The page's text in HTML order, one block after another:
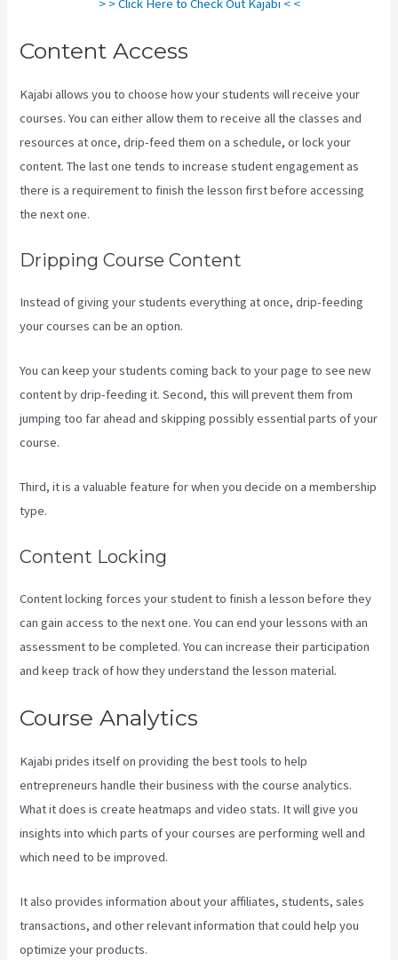
> > Click Here to Check Out Kajabi < <
Content Access
Kajabi allows you to choose how your students will receive your
courses. You can either allow them to receive all the classes and
resources at once, drip-feed them on a schedule, or lock your
content. The last one tends to increase student engagement as
there is a requirement to finish the lesson first before accessing
the next one.
Dripping Course Content
Instead of giving your students everything at once, drip-feeding
your courses can be an option.
You can keep your students coming back to your page to see new
content by drip-feeding it. Second, this will prevent them from
jumping too far ahead and skipping possibly essential parts of your
course.
Third, it is a valuable feature for when you decide on a membership
type.
Content Locking
Content locking forces your student to finish a lesson before they
can gain access to the next one. You can end your lessons with an
assessment to be completed. You can increase their participation
and keep track of how they understand the lesson material.
Course Analytics
Kajabi prides itself on providing the best tools to help
entrepreneurs handle their business with the course analytics.
What it does is create heatmaps and video stats. It will give you
insights into which parts of your courses are performing well and
which need to be improved.
It also provides information about your affiliates, students, sales
transactions, and other relevant information that could help you
optimize your products.